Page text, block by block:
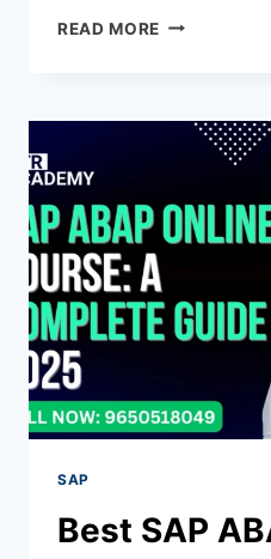
READ MORE
SAP
Best SAP